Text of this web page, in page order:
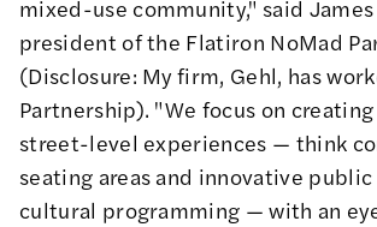
mixed-use community," said
president of the Flatiron NoMad
(Disclosure: My firm, Gehl, has
Partnership). "We focus on
street-level experiences — think
seating areas and innovative public
cultural programming — with an